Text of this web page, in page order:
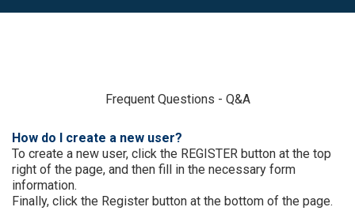
Frequent Questions - Q&A
How do I create a new user?
To create a new user, click the REGISTER button at the top
right of the page, and then fill in the necessary form
information.
Finally, click the Register button at the bottom of the page.